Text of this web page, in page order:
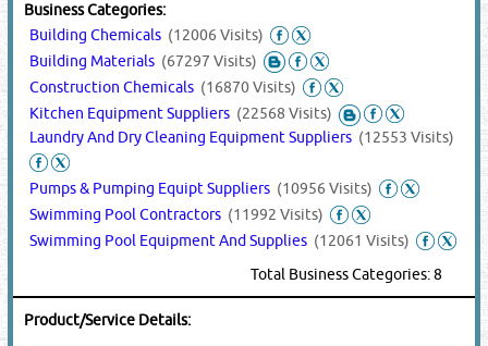
Business Categories:
Building Chemicals (12006 Visits)
Building Materials (67297 Visits)
Construction Chemicals (16870 Visits)
Kitchen Equipment Suppliers (22568 Visits)
Laundry And Dry Cleaning Equipment Suppliers (12553 Visits)
Pumps & Pumping Equipt Suppliers (10956 Visits)
Swimming Pool Contractors (11992 Visits)
Swimming Pool Equipment And Supplies (12061 Visits)
Total Business Categories: 8
Product/Service Details: